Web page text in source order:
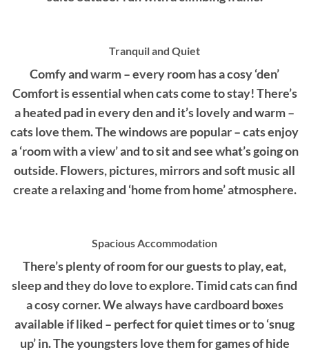
Tranquil and Quiet
Comfy and warm – every room has a cosy ‘den’
Comfort is essential when cats come to stay! There’s
a heated pad in every den and it’s lovely and warm –
cats love them. The windows are popular – cats enjoy
a ‘room with a view’ and to sit and see what’s going on
outside. Flowers, pictures, mirrors and soft music all
create a relaxing and ‘home from home’ atmosphere.
Spacious Accommodation
There’s plenty of room for our guests to play, eat,
sleep and they do love to explore. Timid cats can find
a cosy corner. We always have cardboard boxes
available if liked – perfect for quiet times or to ‘snug
up’ in. The youngsters love them for games of hide